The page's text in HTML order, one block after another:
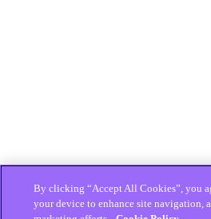
By clicking “Accept All Cookies”, you
your device to enhance site navigation,